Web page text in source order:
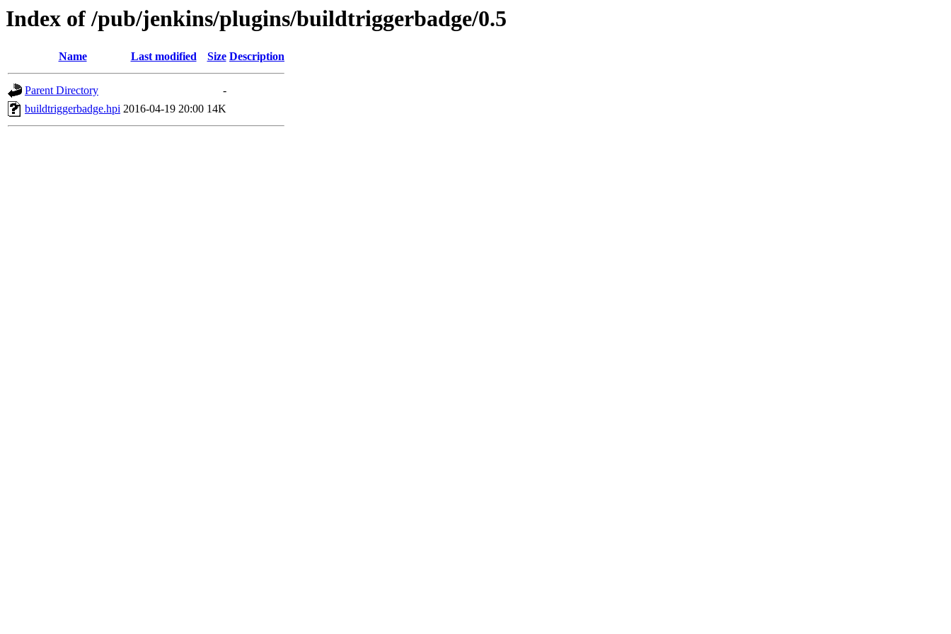
Index of /pub/jenkins/plugins/buildtriggerbadge/0.5
Name Last modified Size Description
Parent Directory
-
buildtriggerbadge.hpi 2016-04-19 20:00 14K